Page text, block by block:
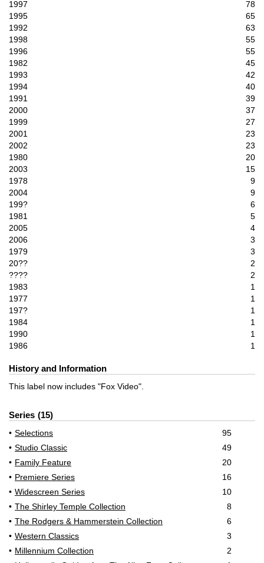
1997
78
1995
65
1992
63
1998
55
1996
55
1982
45
1993
42
1994
40
1991
39
2000
37
1999
27
2001
23
2002
23
1980
20
2003
15
1978
9
2004
9
199?
6
1981
5
2005
4
2006
3
1979
3
20??
2
????
2
1983
1
1977
1
197?
1
1984
1
1990
1
1986
1
History and Information
This label now includes "Fox Video".
Series 15
Selections
95
Studio Classic
49
Family Feature
20
Premiere Series
16
Widescreen Series
10
The Shirley Temple Collection
8
The Rodgers & Hammerstein Collection
6
Western Classics
3
Millennium Collection
2